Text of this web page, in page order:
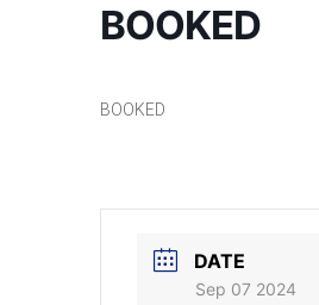
BOOKED
BOOKED
DATE
Sep 07 2024